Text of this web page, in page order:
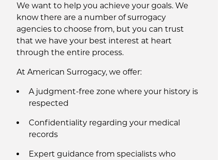
We want to help you achieve your goals. We
know there are a number of surrogacy
agencies to choose from, but you can trust
that we have your best interest at heart
through the entire process.
At American Surrogacy, we offer:
A judgment-free zone where your history is
respected
Confidentiality regarding your medical
records
Expert guidance from specialists who